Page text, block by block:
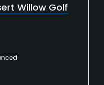
Willow Golf